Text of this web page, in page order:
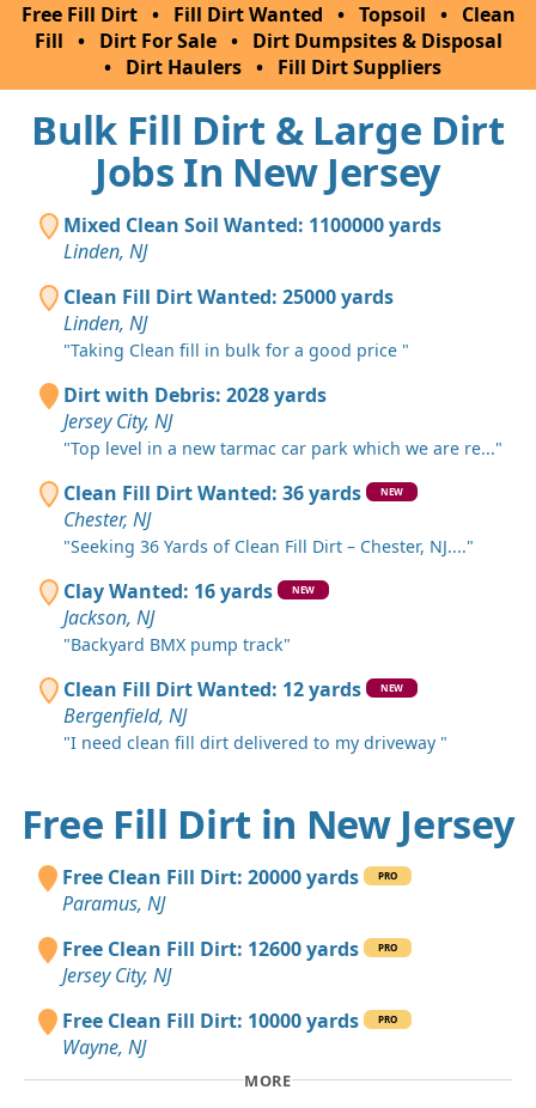
Free Fill Dirt • Fill Dirt Wanted • Topsoil •
Clean
Fill • Dirt For Sale •
Dirt Dumpsites & Disposal
• Dirt Haulers • Fill Dirt Suppliers
Bulk Fill Dirt & Large Dirt
Jobs In New Jersey
Mixed Clean Soil Wanted: 1100000 yards
Linden, NJ
Clean Fill Dirt Wanted: 25000 yards
Linden, NJ
"Taking Clean fill in bulk for a good price "
Dirt with Debris: 2028 yards
Jersey City, NJ
"Top level in a new tarmac car park which we are re..."
Clean Fill Dirt Wanted: 36 yards NEW
Chester, NJ
"Seeking 36 Yards of Clean Fill Dirt – Chester, NJ...."
Clay Wanted: 16 yards NEW
Jackson, NJ
"Backyard BMX pump track"
Clean Fill Dirt Wanted: 12 yards NEW
Bergenfield, NJ
"I need clean fill dirt delivered to my driveway "
Free Fill Dirt in New Jersey
Free Clean Fill Dirt: 20000 yards PRO
Paramus, NJ
Free Clean Fill Dirt: 12600 yards
PRO
Jersey City, NJ
Free Clean Fill Dirt: 10000 yards
PRO
Wayne, NJ
MORE